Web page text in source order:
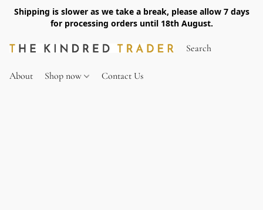
Shipping is slower as we take a break, please allow 7 days
for processing orders until 18th August.
About Shop now Contact Us